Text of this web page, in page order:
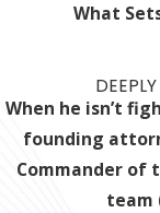
What
When he isn’t
founding
Commander of
team